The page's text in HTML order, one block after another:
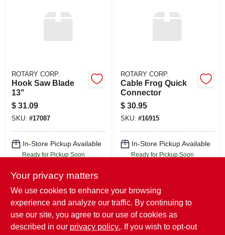
ROTARY CORP.
Hook Saw Blade
13"
$ 31.09
SKU: #17087
In-Store Pickup Available
Ready for Pickup Soon
Shipping Available
Only 2 Left
BUY NOW
ROTARY CORP.
Cable Frog Quick
Connector
$ 30.95
SKU: #16915
In-Store Pickup Available
Ready for Pickup Soon
BUY NOW
Your privacy matters
We use cookies to enhance your browsing
experience and analyze our traffic. By continuing to
use our site, you agree to our use of cookies as
described in our privacy policy.. If you wish to opt-out